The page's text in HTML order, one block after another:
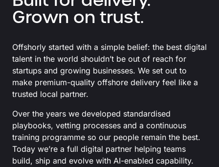
Grown on trust.
Offshorly started with a simple belief: the best digital
talent in the world shouldn’t be out of reach for
startups and growing businesses. We set out to
make premium-quality offshore delivery feel like a
trusted local partner.
Over the years we developed standardised
playbooks, vetting processes and a continuous
training programme so our people remain the best.
Today we’re a full digital partner helping teams
build, ship and evolve with AI-enabled capability.